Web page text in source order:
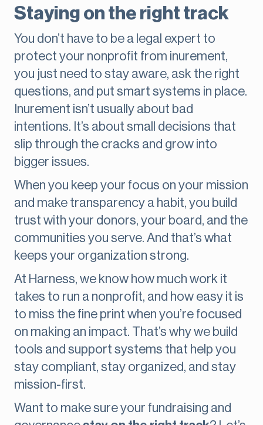
Staying on the right track
You don’t have to be a legal expert to
protect your nonprofit from inurement,
you just need to stay aware, ask the right
questions, and put smart systems in place.
Inurement isn’t usually about bad
intentions. It’s about small decisions that
slip through the cracks and grow into
bigger issues.
When you keep your focus on your mission
and make transparency a habit, you build
trust with your donors, your board, and the
communities you serve. And that’s what
keeps your organization strong.
At Harness, we know how much work it
takes to run a nonprofit, and how easy it is
to miss the fine print when you’re focused
on making an impact. That’s why we build
tools and support systems that help you
stay compliant, stay organized, and stay
mission-first.
Want to make sure your fundraising and